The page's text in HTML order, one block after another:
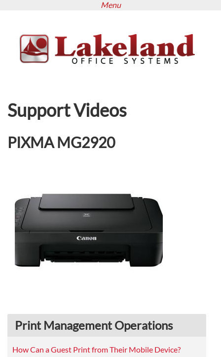
content
Menu
Support Videos
PIXMA MG2920
Print Management Operations
How Can a Guest Print from Their Mobile Device?